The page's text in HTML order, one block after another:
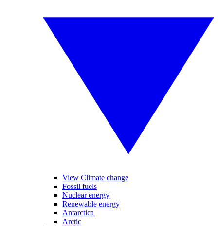
View Climate change
Fossil fuels
Nuclear energy
Renewable energy
Antarctica
Arctic